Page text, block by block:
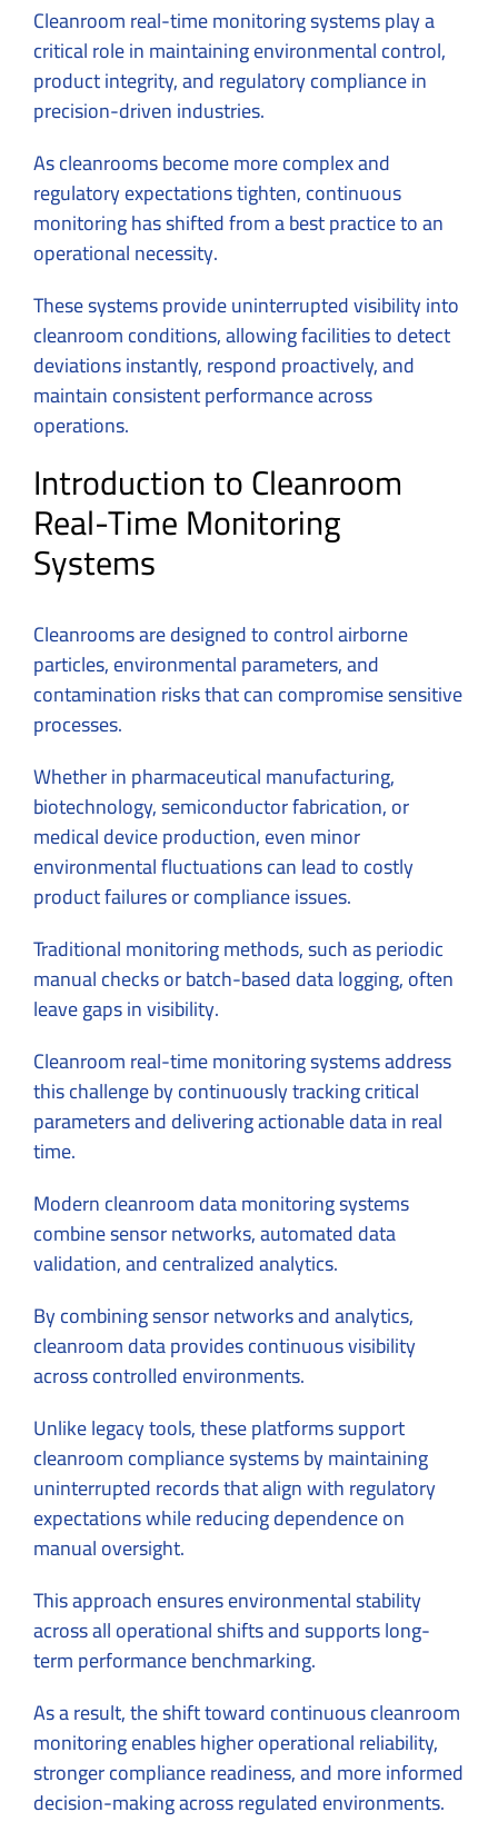
Cleanroom real-time monitoring systems play a
critical role in maintaining environmental control,
product integrity, and regulatory compliance in
precision-driven industries.
As cleanrooms become more complex and
regulatory expectations tighten, continuous
monitoring has shifted from a best practice to an
operational necessity.
These systems provide uninterrupted visibility into
cleanroom conditions, allowing facilities to detect
deviations instantly, respond proactively, and
maintain consistent performance across
operations.
Introduction to Cleanroom
Real-Time Monitoring
Systems
Cleanrooms are designed to control airborne
particles, environmental parameters, and
contamination risks that can compromise sensitive
processes.
Whether in pharmaceutical manufacturing,
biotechnology, semiconductor fabrication, or
medical device production, even minor
environmental fluctuations can lead to costly
product failures or compliance issues.
Traditional monitoring methods, such as periodic
manual checks or batch-based data logging, often
leave gaps in visibility.
Cleanroom real-time monitoring systems address
this challenge by continuously tracking critical
parameters and delivering actionable data in real
time.
Modern cleanroom data monitoring systems
combine sensor networks, automated data
validation, and centralized analytics.
By combining sensor networks and analytics,
cleanroom data provides continuous visibility
across controlled environments.
Unlike legacy tools, these platforms support
cleanroom compliance systems by maintaining
uninterrupted records that align with regulatory
expectations while reducing dependence on
manual oversight.
This approach ensures environmental stability
across all operational shifts and supports long-
term performance benchmarking.
As a result, the shift toward continuous cleanroom
monitoring enables higher operational reliability,
stronger compliance readiness, and more informed
decision-making across regulated environments.